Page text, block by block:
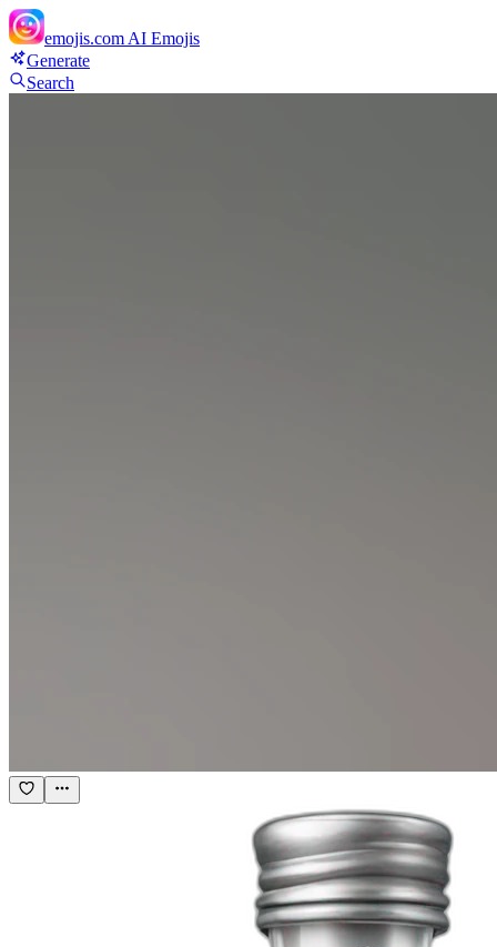
emojis.com AI Emojis
Generate
Search